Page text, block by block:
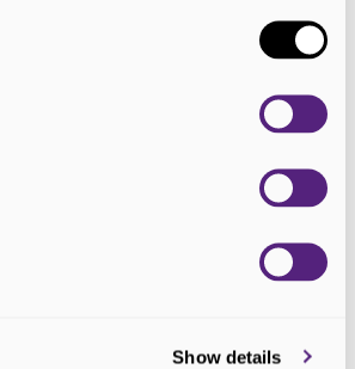
Show details